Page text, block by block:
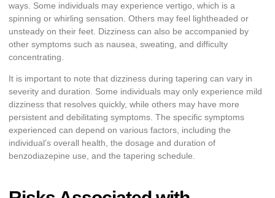
ways. Some individuals may experience vertigo, which is a
spinning or whirling sensation. Others may feel lightheaded or
unsteady on their feet. Dizziness can also be accompanied by
other symptoms such as nausea, sweating, and difficulty
concentrating.
It is important to note that dizziness during tapering can vary in
severity and duration. Some individuals may only experience mild
dizziness that resolves quickly, while others may have more
persistent and debilitating symptoms. The specific symptoms
experienced can depend on various factors, including the
individual’s overall health, the dosage and duration of
benzodiazepine use, and the tapering schedule.